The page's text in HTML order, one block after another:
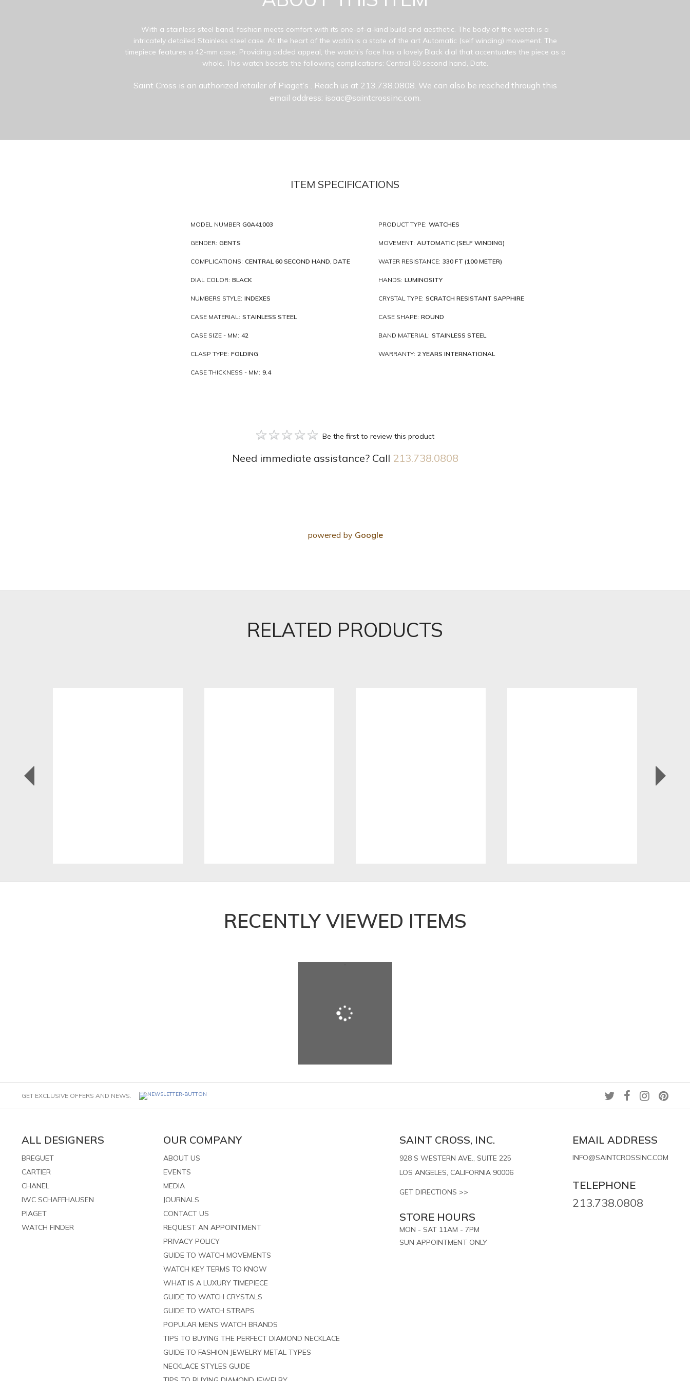
With a stainless steel band, fashion meets comfort with its one-of-a-kind build and aesthetic. The body of the watch is a
intricately detailed Stainless steel case. At the heart of the watch is a state of the art Automatic (self winding) movement. The
timepiece features a 42-mm case. Providing added appeal, the watch’s face has a lovely Black dial that accentuates the piece as a
whole. This watch boasts the following complications: Central 60 second hand, Date.
Saint Cross is an authorized retailer of Piaget’s . Reach us at 213.738.0808. We can also be reached through this
email address: isaac@saintcrossinc.com.
ITEM SPECIFICATIONS
MODEL NUMBER G0A41003 PRODUCT TYPE: WATCHES
GENDER: GENTS MOVEMENT: AUTOMATIC (SELF WINDING)
COMPLICATIONS: CENTRAL 60 SECOND HAND, DATE WATER RESISTANCE: 330 FT (100 METER)
DIAL COLOR: BLACK HANDS: LUMINOSITY
NUMBERS STYLE: INDEXES CRYSTAL TYPE: SCRATCH RESISTANT SAPPHIRE
CASE MATERIAL: STAINLESS STEEL CASE SHAPE: ROUND
CASE SIZE - MM: 42 BAND MATERIAL: STAINLESS STEEL
CLASP TYPE: FOLDING WARRANTY: 2 YEARS INTERNATIONAL
CASE THICKNESS - MM: 9.4
Be the first to review this product
Need immediate assistance? Call 213.738.0808
powered by Google
RELATED PRODUCTS
RECENTLY VIEWED ITEMS
GET EXCLUSIVE OFFERS AND NEWS.
ALL DESIGNERS
BREGUET
CARTIER
CHANEL
IWC SCHAFFHAUSEN
PIAGET
WATCH FINDER
OUR COMPANY
ABOUT US
EVENTS
MEDIA
JOURNALS
CONTACT US
REQUEST AN APPOINTMENT
PRIVACY POLICY
GUIDE TO WATCH MOVEMENTS
WATCH KEY TERMS TO KNOW
WHAT IS A LUXURY TIMEPIECE
GUIDE TO WATCH CRYSTALS
GUIDE TO WATCH STRAPS
POPULAR MENS WATCH BRANDS
TIPS TO BUYING THE PERFECT DIAMOND NECKLACE
GUIDE TO FASHION JEWELRY METAL TYPES
NECKLACE STYLES GUIDE
SAINT CROSS, INC.
928 S WESTERN AVE., SUITE 225
LOS ANGELES, CALIFORNIA 90006
GET DIRECTIONS >>
STORE HOURS
MON - SAT 11AM - 7PM
SUN APPOINTMENT ONLY
EMAIL ADDRESS
INFO@SAINTCROSSINC.COM
TELEPHONE
213.738.0808